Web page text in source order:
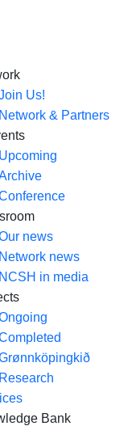
Us!
Network & Partners
Upcoming
news
Network news
NCSH in media
Research
Bank